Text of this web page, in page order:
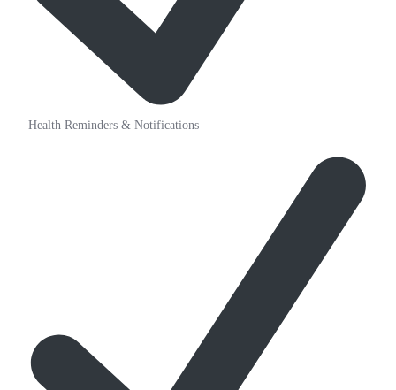
Health Reminders & Notifications